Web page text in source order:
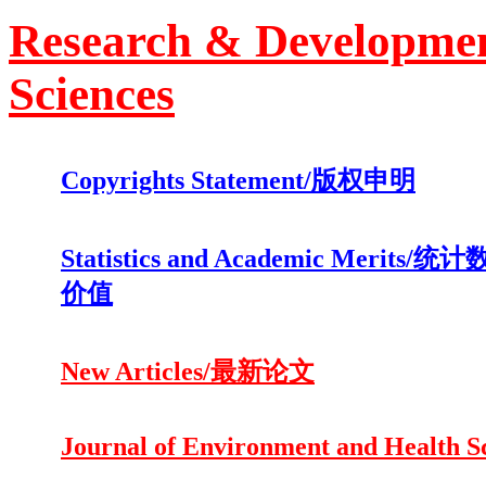
Research &
Sciences
Copyrights Statement/版权申明
Statistics and Academic Merits/统计
价值
New Articles/最新论文
Journal of Environment and Health